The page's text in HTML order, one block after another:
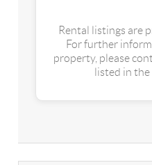
Rental listings are
For further
property, please
listed in